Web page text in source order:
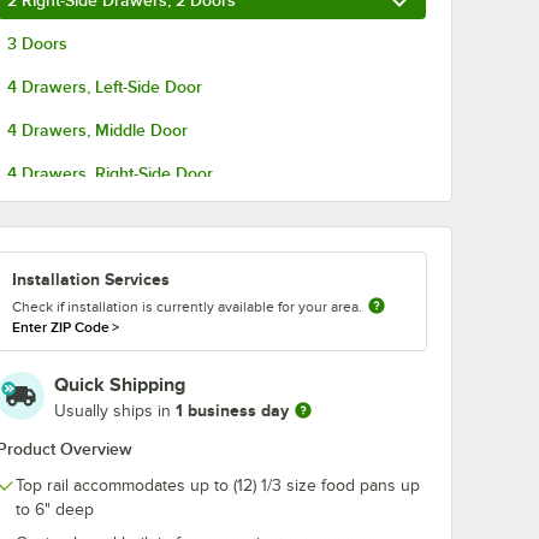
3 Doors
4 Drawers, Left-Side Door
4 Drawers, Middle Door
4 Drawers, Right-Side Door
Installation Services
Check if installation is currently available for your area.
Enter ZIP Code>
Quick Shipping
Usually ships in 1 business day
Overview
Top rail accommodates up to (12) 1/3 size food pans up
to 6" deep
5/8" x 93 13/16"
Overshelf for SSPPT-3 Series - 18" x 93"
1/3 Size 4" Deep Anti-Jam Stainless Steel Steam Table / Hotel
Stainless Steel Solid
Add to Cart
Quantity for Choice 1/3 Size Stainless Steel Solid Steam
Add to Cart
Quantity for Avantco 6-